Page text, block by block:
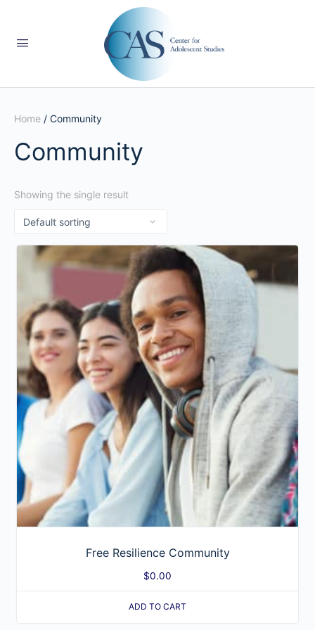
Home / Community
Community
Showing the single result
Free Resilience Community
$0.00
ADD TO CART